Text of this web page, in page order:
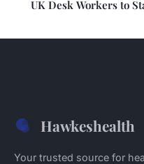
UK Desk Workers to
Hawkeshealth
Your trusted source for